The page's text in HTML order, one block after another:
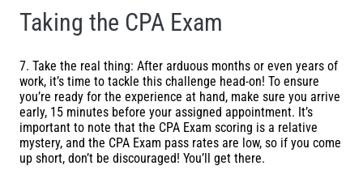
Taking the CPA Exam
7. Take the real thing: After arduous months or even years of
work, it’s time to tackle this challenge head-on! To ensure
you’re ready for the experience at hand, make sure you arrive
early, 15 minutes before your assigned appointment. It’s
important to note that the CPA Exam scoring is a relative
mystery, and the CPA Exam pass rates are low, so if you come
up short, don’t be discouraged! You’ll get there.